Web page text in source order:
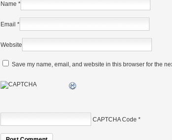
Name *
Email *
Website
Save my name, email, and website in this browser for the
CAPTCHA Code *